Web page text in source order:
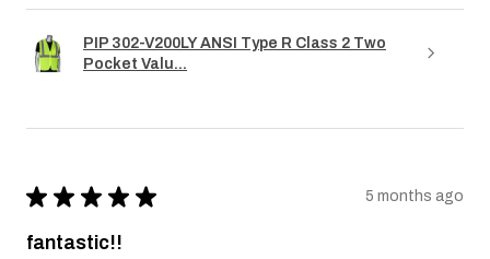
PIP 302-V200LY ANSI Type R Class 2 Two
Pocket Valu...
★ ★ ★ ★ ★ 5 months ago
fantastic!!